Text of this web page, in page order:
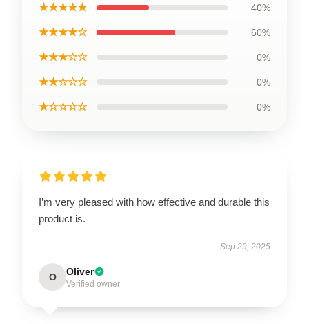
★★★★★ 40%
★★★★☆ 60%
★★★☆☆ 0%
★★☆☆☆ 0%
★☆☆☆☆ 0%
I’m very pleased with how effective and durable this
product is.
Sep 29, 2025
O Oliver
Verified owner